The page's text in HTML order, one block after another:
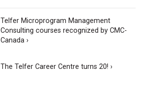
Telfer Microprogram Management
Consulting courses recognized by CMC-
Canada ›
The Telfer Career Centre turns 20! ›